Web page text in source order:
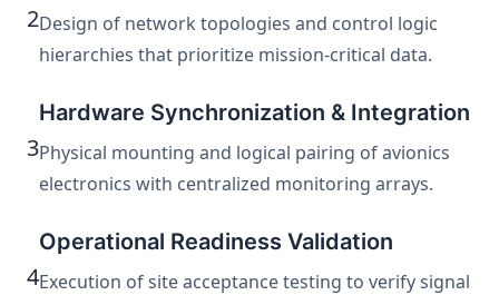
2Design of network topologies and control logic
hierarchies that prioritize mission-critical data.
3
Hardware Synchronization & Integration
Physical mounting and logical pairing of avionics
electronics with centralized monitoring arrays.
4
Operational Readiness Validation
Execution of site acceptance testing to verify signal